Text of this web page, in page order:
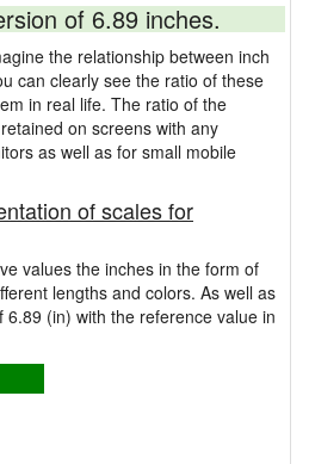
of 6.89 inches.
the relationship between inch
can clearly see the ratio of these
in real life. The ratio of the
on screens with any
as well as for small mobile
of scales for
values the inches in the form of
lengths and colors. As well as
(in) with the reference value in